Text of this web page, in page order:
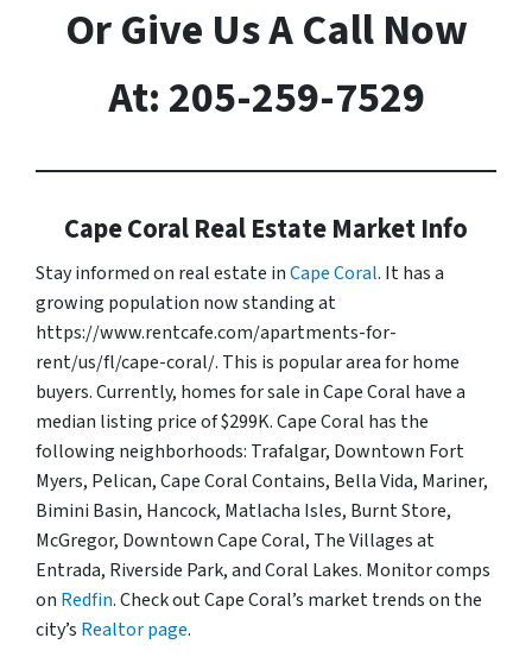
Or Give Us A Call Now
At: 205-259-7529
Cape Coral Real Estate Market Info
Stay informed on real estate inCape Coral. It has a
growing population now standing at
https://www.rentcafe.com/apartments-for-
rent/us/fl/cape-coral/. This is popular area for home
buyers. Currently, homes for sale in Cape Coral have a
median listing price of $299K. Cape Coral has the
following neighborhoods: Trafalgar, Downtown Fort
Myers, Pelican, Cape Coral Contains, Bella Vida, Mariner,
Bimini Basin, Hancock, Matlacha Isles, Burnt Store,
McGregor, Downtown Cape Coral, The Villages at
Entrada, Riverside Park, and Coral Lakes. Monitor comps
on Redfin. Check out Cape Coral’s market trends on the
city’s Realtor page.